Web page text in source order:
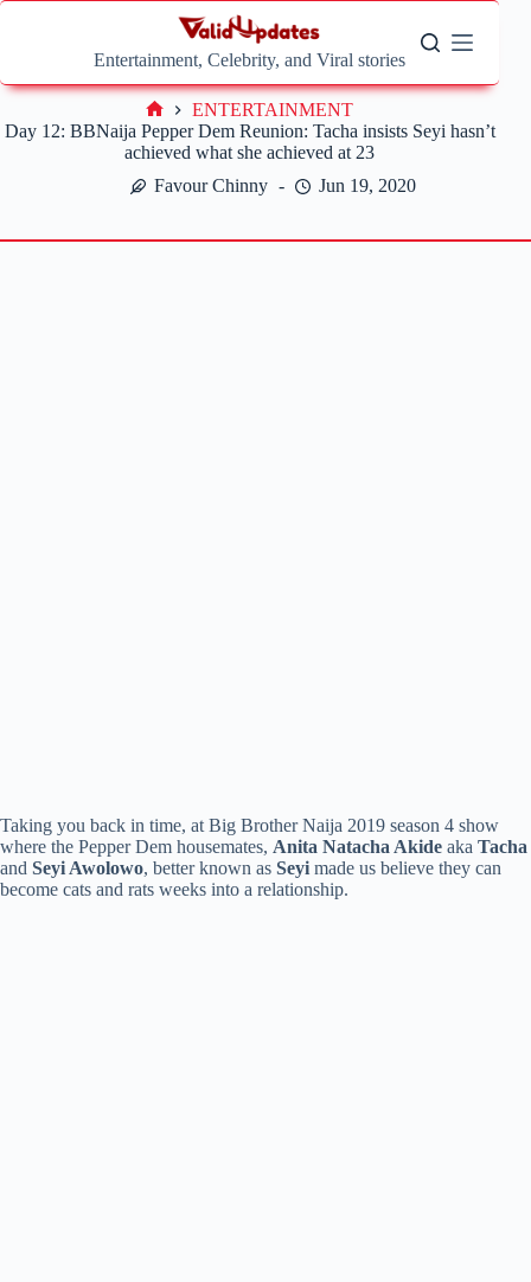
Skip
Entertainment, Celebrity, and Viral stories
Day 12: BBNaija Pepper Dem Reunion: Tacha insists Seyi hasn’t
achieved what she achieved at 23
Favour Chinny
Jun 19, 2020
Home
ENTERTAINMENT
Taking you back in time, at Big Brother Naija 2019 season 4 show
where the Pepper Dem housemates, Anita Natacha Akide aka Tacha
and Seyi Awolowo, better known as Seyi made us believe they can
become cats and rats weeks into a relationship.